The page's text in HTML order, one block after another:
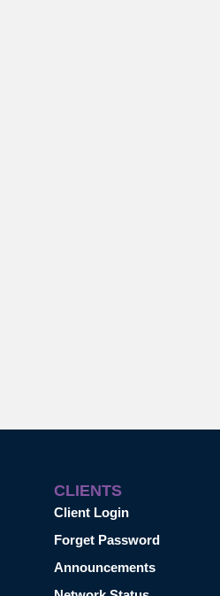
CLIENTS
Client Login
Forget Password
Announcements